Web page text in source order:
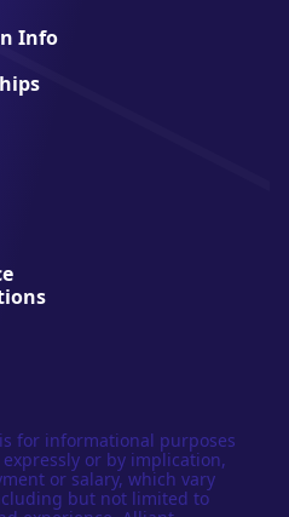
Info
for informational purposes
or by implication,
or salary, which vary
but not limited to